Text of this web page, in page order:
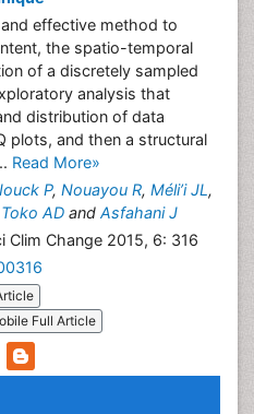
effective method to
the spatio-temporal
of a discretely sampled
analysis that
distribution of data
plots, and then a structural
Read More»
P, Nouayou R, Méli’i JL,
AD and Asfahani J
Clim Change 2015, 6: 316
Full Article